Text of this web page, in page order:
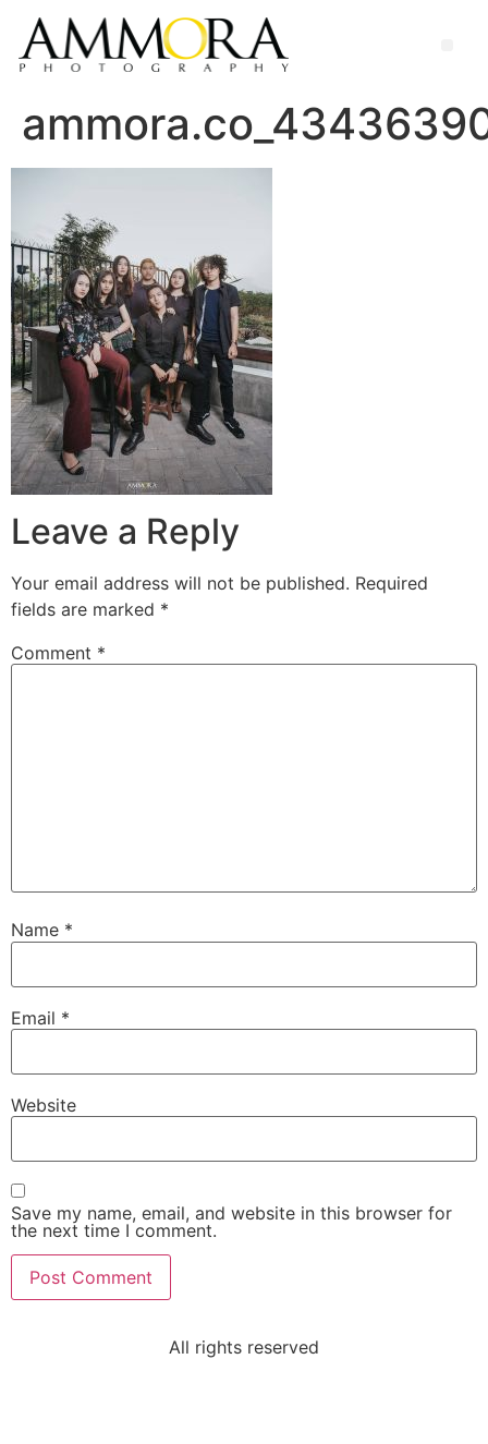
Leave a Reply
Your email address will not be published. Required
fields are marked *
Comment *
Name *
Email *
Website
Save my name, email, and website in this browser for
the next time I comment.
All rights reserved